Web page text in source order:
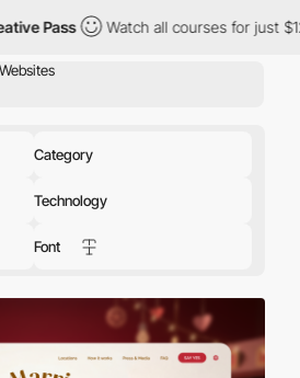
Watch all courses for just $12/month
Category
Technology
Font